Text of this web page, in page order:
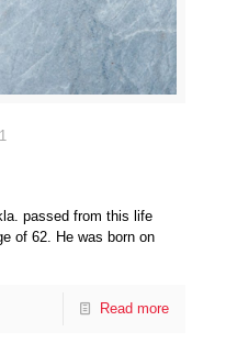
passed from this life
of 62. He was born on
Read more